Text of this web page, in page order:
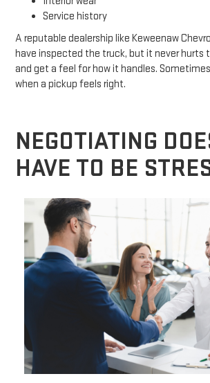
Service history
A reputable dealership like Keweenaw
have inspected the truck, but it never hurts
and get a feel for how it handles.
when a pickup feels right.
NEGOTIATING
HAVE TO BE